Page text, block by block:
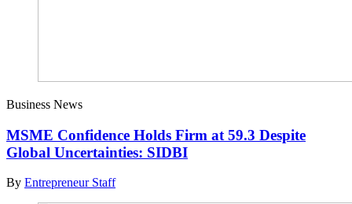
Business News
MSME Confidence Holds Firm at 59.3 Despite
Global Uncertainties: SIDBI
By Entrepreneur Staff